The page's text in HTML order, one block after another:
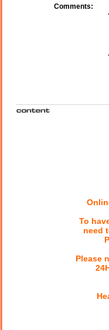
Comments:
To
need
Please